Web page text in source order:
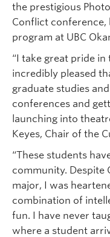
the prestigious
Conflict conference,
program at UBC
“I take great pride in
incredibly pleased
graduate studies
conferences and
launching into
Keyes, Chair of the
“These students
community. Despite
major, I was
combination of
fun. I have never
where a student